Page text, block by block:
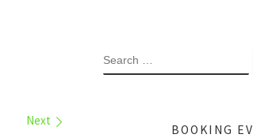
Next
BOOKING